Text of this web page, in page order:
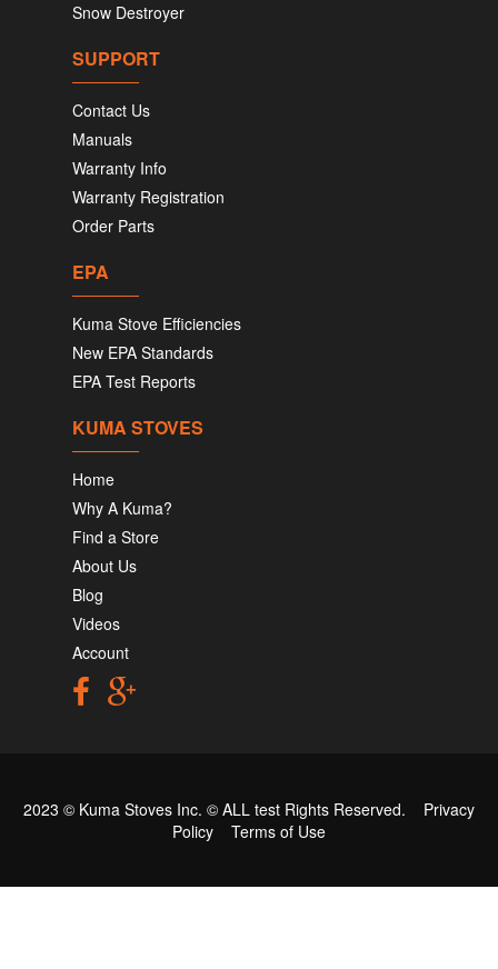
Snow Destroyer
SUPPORT
Contact Us
Manuals
Warranty Info
Warranty Registration
Order Parts
EPA
Kuma Stove Efficiencies
New EPA Standards
EPA Test Reports
KUMA STOVES
Home
Why A Kuma?
Find a Store
About Us
Blog
Videos
Account
2023 © Kuma Stoves Inc. © ALL test Rights Reserved. Privacy
Policy
Terms of Use